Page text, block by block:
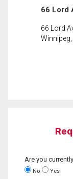
66 Lord
66 Lord
Are you
No Yes